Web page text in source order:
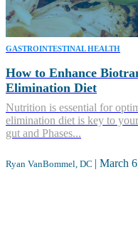
GASTROINTESTINAL HEALTH
How to Enhance
Elimination Diet
Nutrition is essential for
elimination diet is key to
gut and Phases...
Ryan VanBommel, DC | March